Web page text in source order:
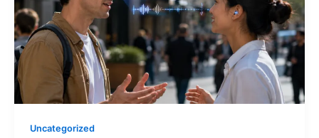
Uncategorized